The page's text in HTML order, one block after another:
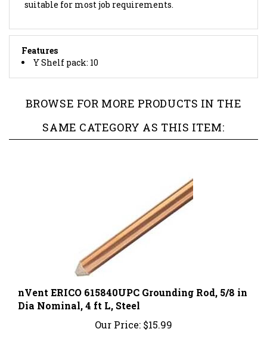
Features
Y Shelf pack: 10
nVent ERICO 615840UPC Grounding Rod, 5/8 in
Dia Nominal, 4 ft L, Steel
Our Price: